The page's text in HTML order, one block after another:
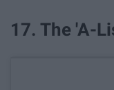
17. The 'A-